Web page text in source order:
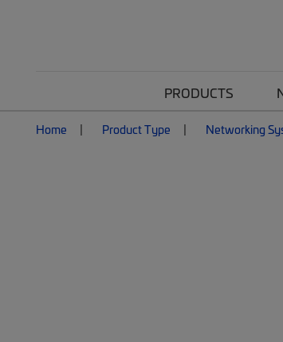
PRODUCTS
Home Product Type Networking